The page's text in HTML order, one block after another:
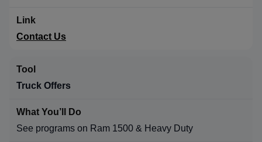
Contact Us
Truck Offers
See programs on Ram 1500 & Heavy Duty